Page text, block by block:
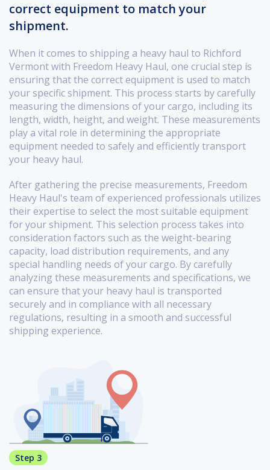
correct equipment to match your
shipment.
When it comes to shipping a heavy haul to Richford
Vermont with Freedom Heavy Haul, one crucial step is
ensuring that the correct equipment is used to match
your specific shipment. This process starts by carefully
measuring the dimensions of your cargo, including its
length, width, height, and weight. These measurements
play a vital role in determining the appropriate
equipment needed to safely and efficiently transport
your heavy haul.
After gathering the precise measurements, Freedom
Heavy Haul's team of experienced professionals utilizes
their expertise to select the most suitable equipment
for your shipment. This selection process takes into
consideration factors such as the weight-bearing
capacity, load distribution requirements, and any
special handling needs of your cargo. By carefully
analyzing these measurements and specifications, we
can ensure that your heavy haul is transported
securely and in compliance with all necessary
regulations, resulting in a smooth and successful
shipping experience.
Step 3